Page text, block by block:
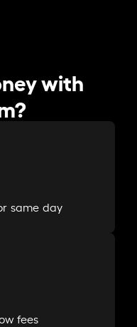
with
same day
fees